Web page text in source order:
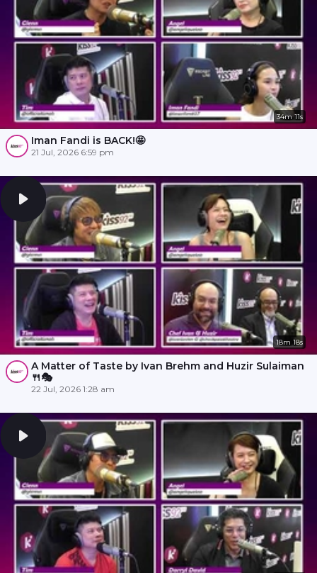
34m 11s
Iman Fandi is BACK!🤩
21 Jul, 2026 6:59 pm
18m 18s
A Matter of Taste by Ivan Brehm and Huzir Sulaiman
🍴🎭
22 Jul, 2026 1:28 am